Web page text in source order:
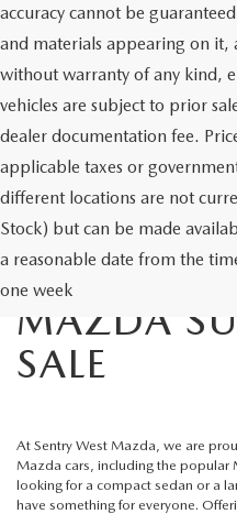
accuracy cannot be
and materials appearing on it,
without warranty of any kind,
vehicles are subject to prior
dealer documentation fee.
applicable taxes or
different locations are not
Stock) but can be made
a reasonable date from the
one week
NEW
MAZDA
SALE
At Sentry West Mazda , we are
Mazda cars, including the popular
looking for a compact sedan or a
have something for everyone.